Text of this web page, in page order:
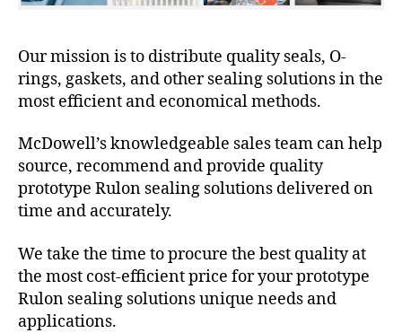
Our mission is to distribute quality seals, O-
rings, gaskets, and other sealing solutions in the
most efficient and economical methods.
McDowell’s knowledgeable sales team can help
source, recommend and provide quality
prototype Rulon sealing solutions delivered on
time and accurately.
We take the time to procure the best quality at
the most cost-efficient price for your prototype
Rulon sealing solutions unique needs and
applications.